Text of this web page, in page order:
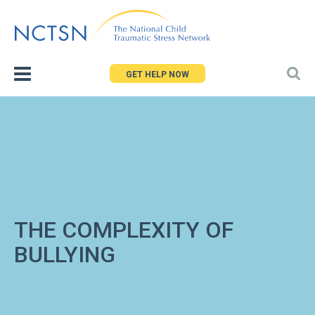
to
GET HELP NOW
THE COMPLEXITY OF
BULLYING